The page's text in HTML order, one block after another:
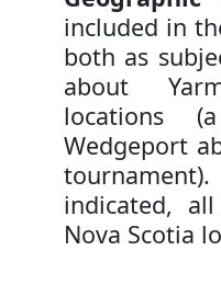
included in
both as
about
locations
Wedgeport
indicated,
Nova Scotia